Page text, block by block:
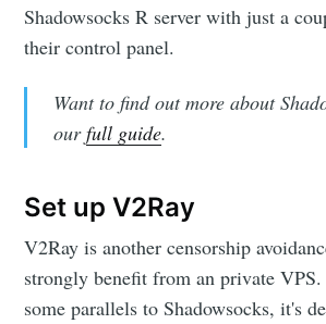
Shadowsocks R server with just a
their control panel.
Want to find out more about
ourfull guide.
Set up V2Ray
V2Ray is another censorship
strongly benefit from an private
some parallels to Shadowsocks, it's